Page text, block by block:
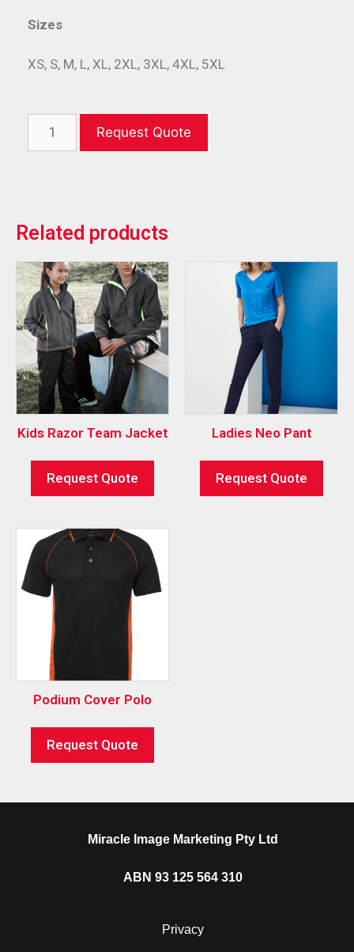
Sizes
XS, S, M, L, XL, 2XL, 3XL, 4XL, 5XL
Request Quote
Related products
Kids Razor Team Jacket
Request Quote
Ladies Neo Pant
Request Quote
Podium Cover Polo
Request Quote
Miracle Image Marketing Pty Ltd
ABN 93 125 564 310
Privacy